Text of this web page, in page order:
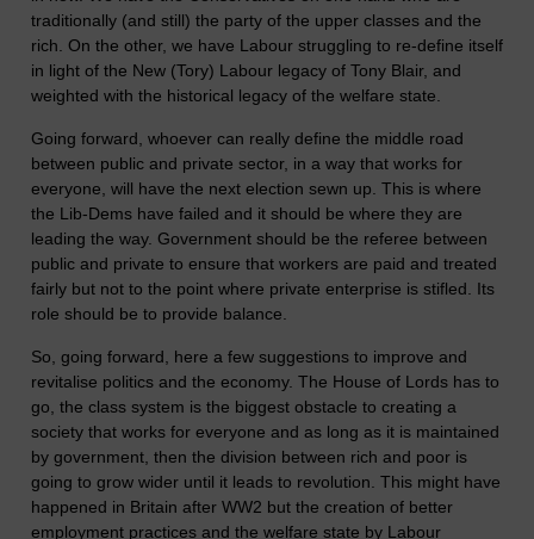
traditionally (and still) the party of the upper classes and the
rich. On the other, we have Labour struggling to re-define itself
in light of the New (Tory) Labour legacy of Tony Blair, and
weighted with the historical legacy of the welfare state.
Going forward, whoever can really define the middle road
between public and private sector, in a way that works for
everyone, will have the next election sewn up. This is where
the Lib-Dems have failed and it should be where they are
leading the way. Government should be the referee between
public and private to ensure that workers are paid and treated
fairly but not to the point where private enterprise is stifled. Its
role should be to provide balance.
So, going forward, here a few suggestions to improve and
revitalise politics and the economy. The House of Lords has to
go, the class system is the biggest obstacle to creating a
society that works for everyone and as long as it is maintained
by government, then the division between rich and poor is
going to grow wider until it leads to revolution. This might have
happened in Britain after WW2 but the creation of better
employment practices and the welfare state by Labour